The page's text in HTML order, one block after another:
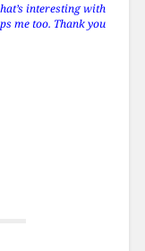
interesting with
me too. Thank you